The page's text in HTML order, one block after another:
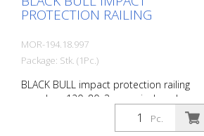
PROTECTION RAILING
MOR-194.18.997
Package: Stk. (1Pc.)
BLACK BULL impact protection railing
crossbar, 120x80x3 mm, single-colour
yellow plastic-coated, including mounting
screws, length: 1000 mm The BLACK BULL
Pc.